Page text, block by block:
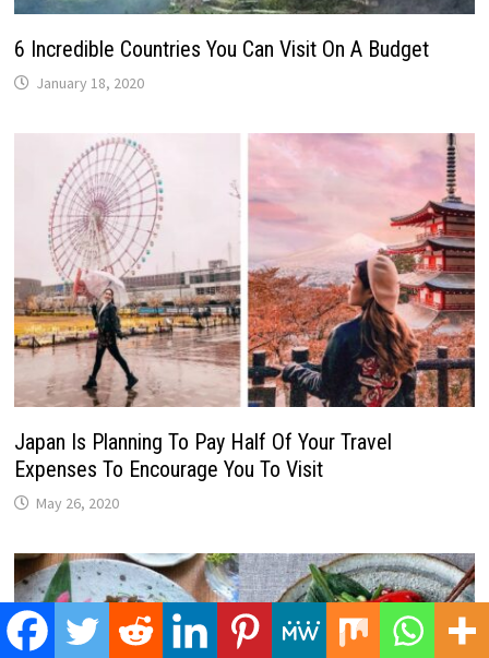
6 Incredible Countries You Can Visit On A Budget
January 18, 2020
Japan Is Planning To Pay Half Of Your Travel
Expenses To Encourage You To Visit
May 26, 2020